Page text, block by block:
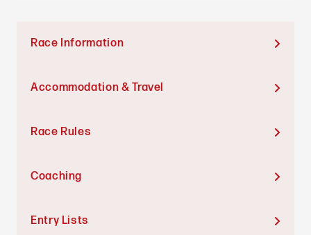
Race Information 
Accommodation & Travel 
Race Rules 
Coaching 
Entry Lists 